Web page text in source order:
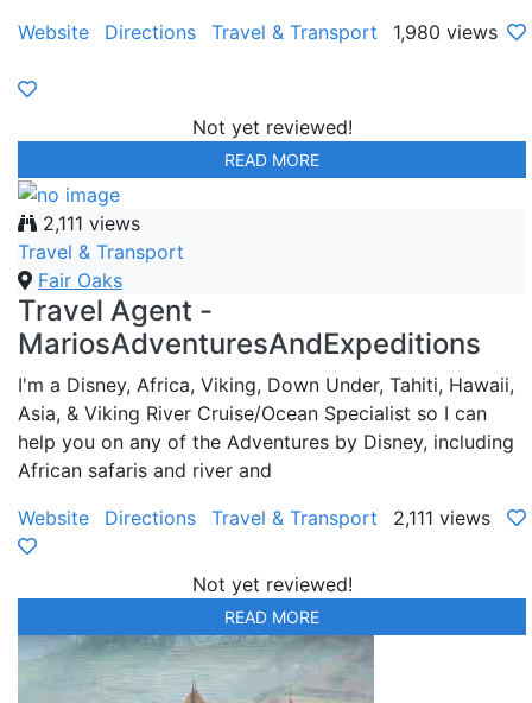
Website
Directions Travel & Transport 1,980 views
Not yet reviewed!
READ MORE
2,111 views
Travel & Transport
Fair Oaks
Travel Agent -
MariosAdventuresAndExpeditions
I'm a Disney, Africa, Viking, Down Under, Tahiti, Hawaii,
Asia, & Viking River Cruise/Ocean Specialist so I can
help you on any of the Adventures by Disney, including
African safaris and river and
Website
Directions Travel & Transport 2,111 views
Not yet reviewed!
READ MORE